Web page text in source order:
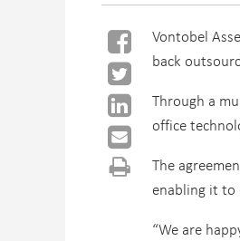
Vontobel
back
Through a
office
The
enabling it
“We are